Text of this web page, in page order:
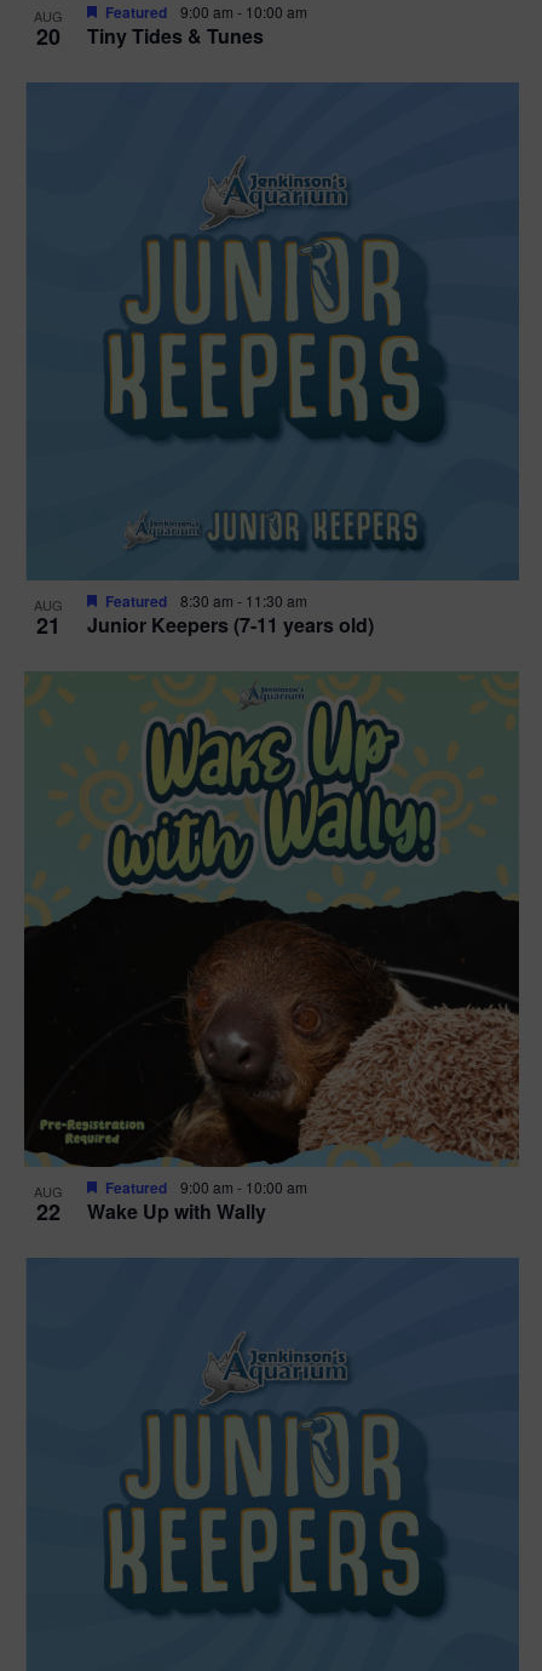
AUG
20 Tiny Tides & Tunes
Featured 9:00 am - 10:00 am
AUG
21 Junior Keepers (7-11 years old)
Featured 8:30 am - 11:30 am
AUG
22 Wake Up with Wally
Featured 9:00 am - 10:00 am